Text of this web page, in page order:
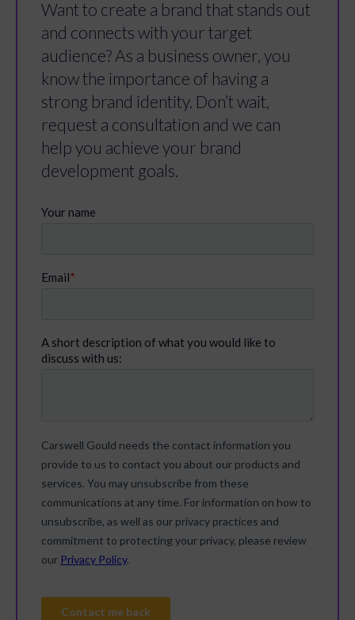
Want to create a brand that stands out
and connects with your target
audience? As a business owner, you
know the importance of having a
strong brand identity. Don’t wait,
request a consultation and we can
help you achieve your brand
development goals.